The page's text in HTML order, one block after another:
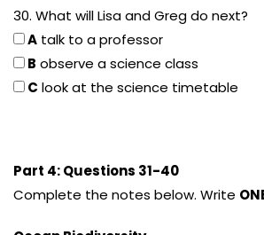
30. What will Lisa and Greg do next?
A talk to a professor
B observe a science class
C look at the science timetable
Part 4: Questions 31-40
Complete the notes below. Write